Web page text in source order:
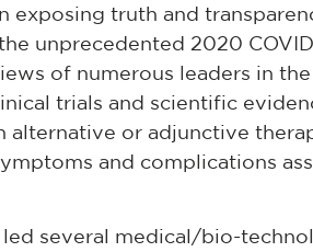
exposing truth and
unprecedented 2020
of numerous leaders in
trials and scientific
alternative or adjunctive
and complications
led several medical/bio-